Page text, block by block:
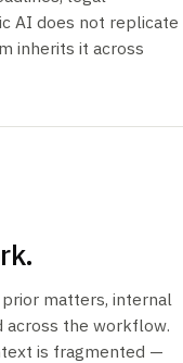
AI does not replicate
inherits it across
matters, internal
across the workflow.
is fragmented —